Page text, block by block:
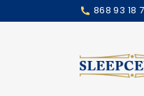
868 93 18